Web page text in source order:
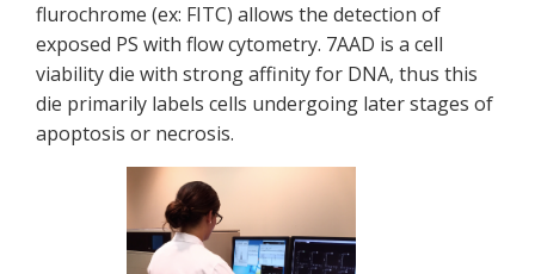
flurochrome (ex: FITC) allows the detection of
exposed PS with flow cytometry. 7AAD is a cell
viability die with strong affinity for DNA, thus this
die primarily labels cells undergoing later stages of
apoptosis or necrosis.